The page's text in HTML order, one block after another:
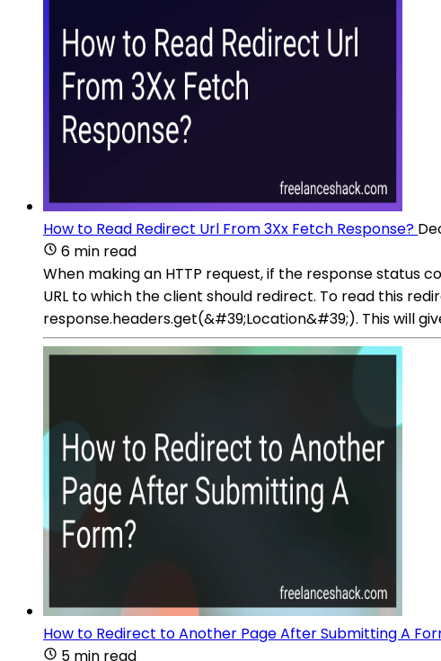
How to Read Redirect Url From 3Xx Fetch Response?
6 min read
When making an HTTP request, if the response status
URL to which the client should redirect. To read this
response.headers.get(&#39;Location&#39;). This will
How to Redirect to Another Page After Submitting A
5 min read